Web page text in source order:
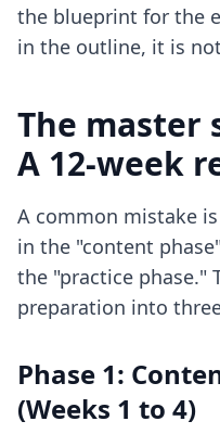
the blueprint for the
in the outline, it is
The master
A 12-week
A common mistake
in the "content
the "practice phase."
preparation into
Phase 1:
(Weeks 1 to 4)